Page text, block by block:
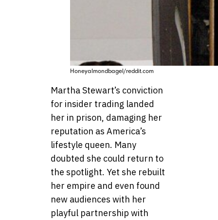
Honeyalmondbagel/reddit.com
Martha Stewart’s conviction
for insider trading landed
her in prison, damaging her
reputation as America’s
lifestyle queen. Many
doubted she could return to
the spotlight. Yet she rebuilt
her empire and even found
new audiences with her
playful partnership with